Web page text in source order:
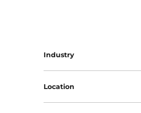
Industry
Location